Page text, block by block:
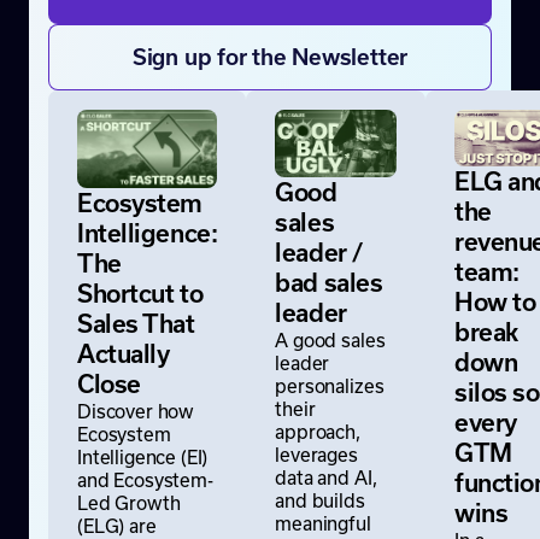
Sign up for the Newsletter
Ecosystem
Intelligence:
The
Shortcut to
Sales That
Actually
Close
Discover how
Ecosystem
Intelligence (EI)
and Ecosystem-
Led Growth
(ELG) are
Good
sales
leader /
bad sales
leader
A good sales
leader
personalizes
their
approach,
leverages
data and AI,
and builds
meaningful
ELG
the
team:
How to
break
down
silos so
every
GTM
wins